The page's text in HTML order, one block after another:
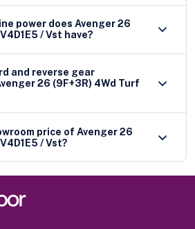
power does Avenger 26
/ Vst have?
and reverse gear
26 (9F+3R) 4Wd Turf
price of Avenger 26
/ Vst?